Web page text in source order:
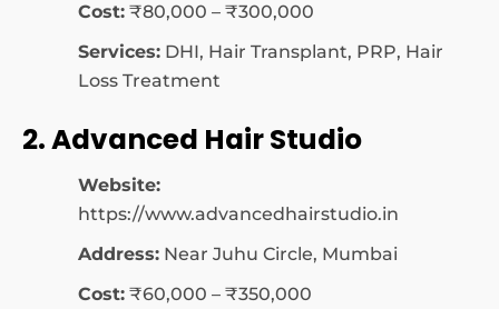
Cost: ₹80,000 – ₹300,000
Services: DHI, Hair Transplant, PRP, Hair
Loss Treatment
2. Advanced Hair Studio
Website:
https://www.advancedhairstudio.in
Address: Near Juhu Circle, Mumbai
Cost: ₹60,000 – ₹350,000